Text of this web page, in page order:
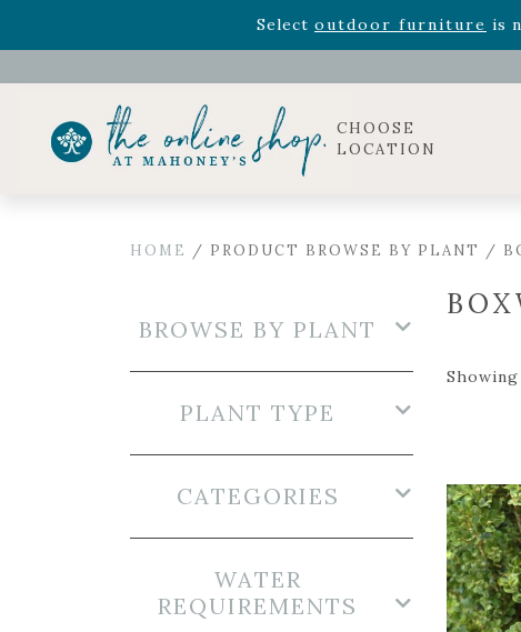
Select outdoor furniture is
Celebrate the bold Leo in your life with our new
CHOOSE
LOCATION
HOME / PRODUCT BROWSE BY PLANT /
BROWSE BY PLANT
PLANT TYPE
CATEGORIES
WATER
REQUIREMENTS